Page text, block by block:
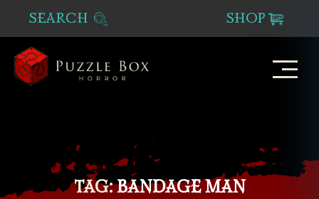
SEARCH SHOP
TAG: BANDAGE MAN